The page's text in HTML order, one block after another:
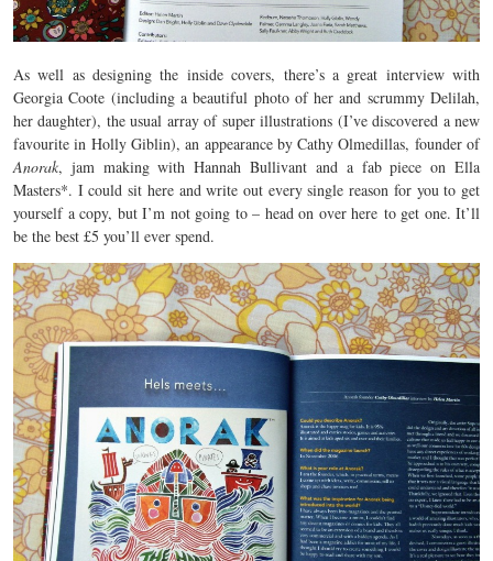
As well as designing the inside covers, there’s a great interview with
Georgia Coote (including a beautiful photo of her and scrummy Delilah,
her daughter), the usual array of super illustrations (I’ve discovered a new
favourite in Holly Giblin), an appearance by Cathy Olmedillas, founder of
Anorak, jam making with Hannah Bullivant and a fab piece on Ella
Masters*. I could sit here and write out every single reason for you to get
yourself a copy, but I’m not going to – head on over here to get one. It’ll
be the best £5 you’ll ever spend.